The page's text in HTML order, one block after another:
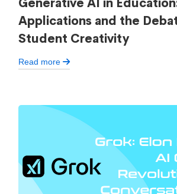
Generative AI in
Applications and the
Student Creativity
Read more